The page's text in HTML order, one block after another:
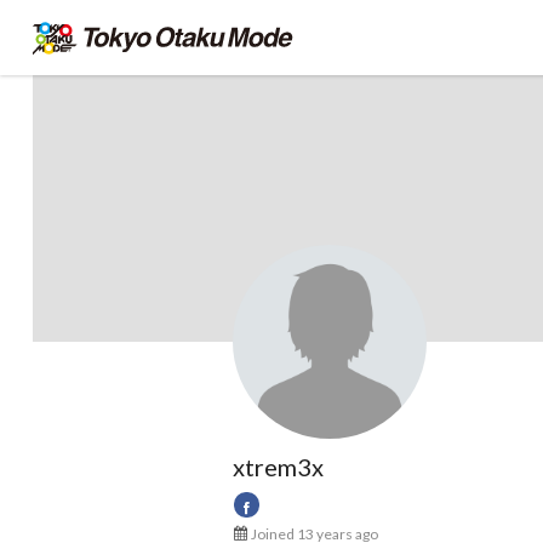
xtrem3x
Joined 13 years ago